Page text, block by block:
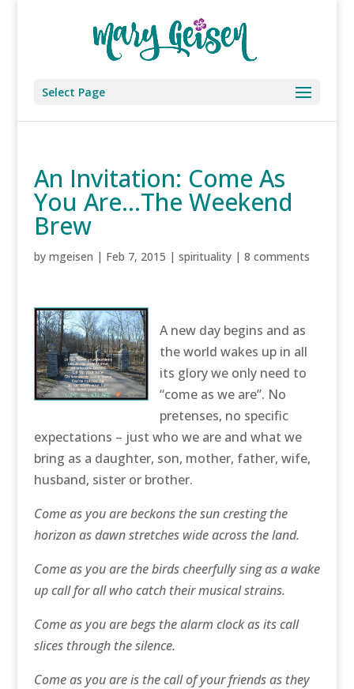
Select Page
An Invitation: Come As
You Are…The Weekend
Brew
by mgeisen | Feb 7, 2015 | spirituality| 8 comments
A new day begins and as
the world wakes up in all
its glory we only need to
“come as we are”. No
pretenses, no specific
expectations – just who we are and what we
bring as a daughter, son, mother, father, wife,
husband, sister or brother.
Come as you are beckons the sun cresting the
horizon as dawn stretches wide across the land.
Come as you are the birds cheerfully sing as a wake
up call for all who catch their musical strains.
Come as you are begs the alarm clock as its call
slices through the silence.
Come as you are is the call of your friends as they